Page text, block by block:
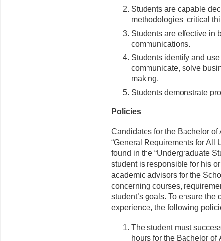
Students are capable
methodologies, critical
Students are effective in
communications.
Students identify and
communicate, solve
making.
Students demonstrate
Policies
Candidates for the Bachelor
“General Requirements for All
found in the “Undergraduate
student is responsible for his
academic advisors for the
concerning courses,
student’s goals. To ensure the
experience, the following
The student must
hours for the Bachelor of